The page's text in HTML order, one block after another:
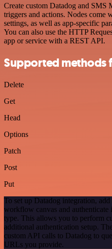
Create custom Datadog and
triggers and actions. Nodes come
settings, as well as app-specific
You can also use the HTTP
app or service with a REST API.
Supported methods
Delete
Get
Head
Options
Patch
Post
Put
To set up Datadog integration, add
workflow canvas and authenticate
type. This allows you to perform
additional authentication setup.
custom API calls to Datadog to
URLs you provide.